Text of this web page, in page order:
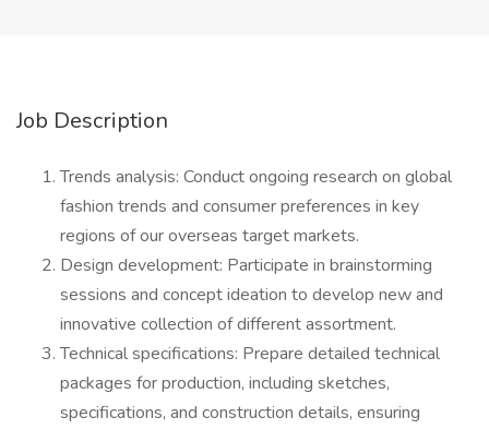
Job Description
Trends analysis: Conduct ongoing research on global
fashion trends and consumer preferences in key
regions of our overseas target markets.
Design development: Participate in brainstorming
sessions and concept ideation to develop new and
innovative collection of different assortment.
Technical specifications: Prepare detailed technical
packages for production, including sketches,
specifications, and construction details, ensuring